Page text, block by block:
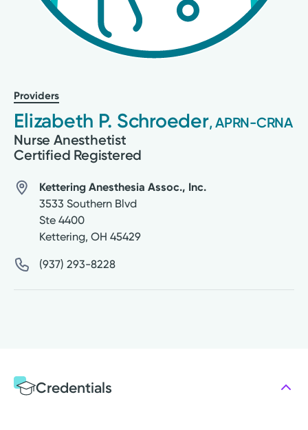
Providers
Elizabeth P. Schroeder, APRN-CRNA
Nurse Anesthetist
Certified Registered
Kettering Anesthesia Assoc., Inc.
3533 Southern Blvd
Ste 4400
Kettering, OH 45429
(937) 293-8228
Credentials